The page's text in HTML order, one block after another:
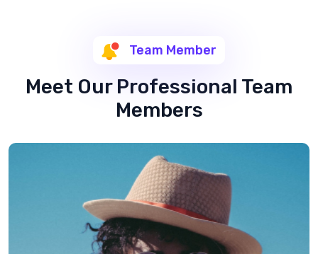
Team Member
Meet Our Professional Team
Members